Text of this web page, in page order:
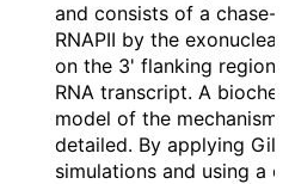
and consists of a chase-
RNAPII by the
on the 3' flanking region
RNA transcript. A
model of the mechanism
detailed. By applying
simulations and using a